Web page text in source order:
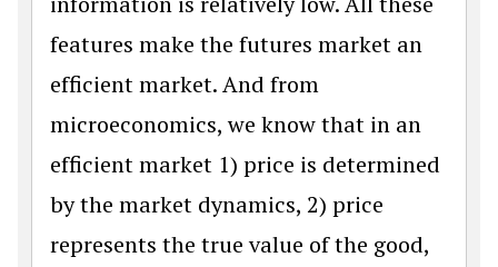
features make the futures market an
efficient market. And from
microeconomics, we know that in an
efficient market 1) price is determined
by the market dynamics, 2) price
represents the true value of the good,